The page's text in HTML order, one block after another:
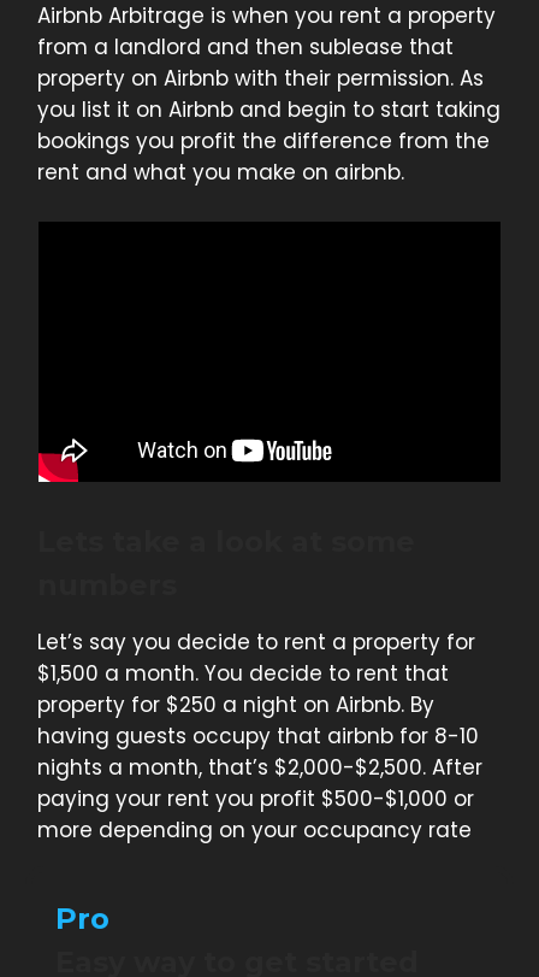
Airbnb Arbitrage is when you rent a property
from a landlord and then sublease that
property on Airbnb with their permission. As
you list it on Airbnb and begin to start taking
bookings you profit the difference from the
rent and what you make on airbnb.
Let’s say you decide to rent a property for
$1,500 a month. You decide to rent that
property for $250 a night on Airbnb. By
having guests occupy that airbnb for 8-10
nights a month, that’s $2,000-$2,500. After
paying your rent you profit $500-$1,000 or
more depending on your occupancy rate
Pro